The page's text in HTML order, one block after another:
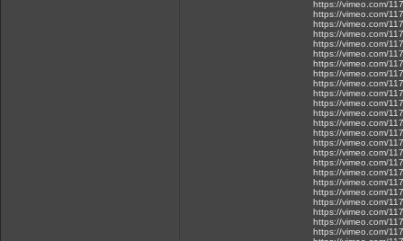
https://vimeo.com/
https://vimeo.com/
https://vimeo.com/
https://vimeo.com/
https://vimeo.com/
https://vimeo.com/
https://vimeo.com/
https://vimeo.com/
https://vimeo.com/
https://vimeo.com/
https://vimeo.com/
https://vimeo.com/
https://vimeo.com/
https://vimeo.com/
https://vimeo.com/
https://vimeo.com/
https://vimeo.com/
https://vimeo.com/
https://vimeo.com/
https://vimeo.com/
https://vimeo.com/
https://vimeo.com/
https://vimeo.com/
https://vimeo.com/